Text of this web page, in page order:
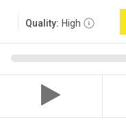
Quality: High